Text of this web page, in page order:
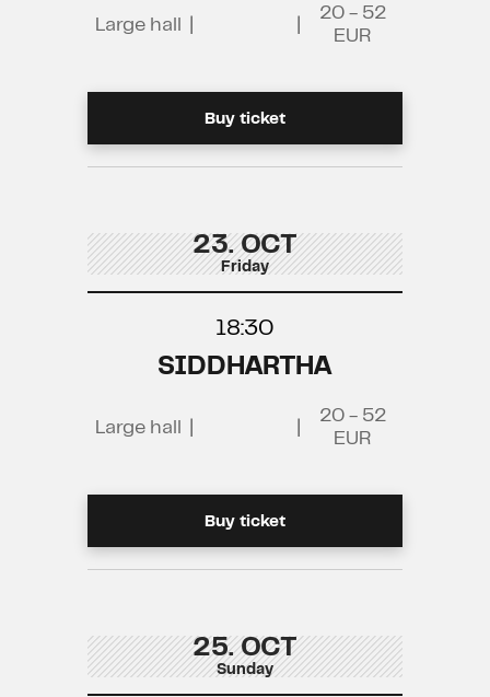
Large hall
20 - 52
EUR
Buy ticket
23. OCT
Friday
18:30
SIDDHARTHA
Large hall
20 - 52
EUR
Buy ticket
25. OCT
Sunday